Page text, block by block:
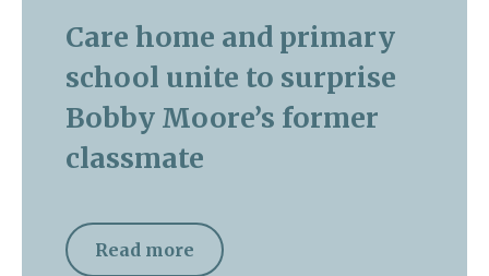
Care home and primary
school unite to surprise
Bobby Moore’s former
classmate
Read more